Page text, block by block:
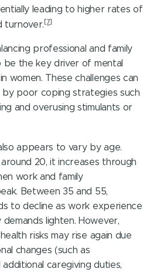
leading to higher rates of
turnover. [7]
professional and family
be the key driver of mental
women. These challenges can
poor coping strategies such
and overusing stimulants or
appears to vary by age.
20, it increases through
work and family
Between 35 and 55,
to decline as work experience
lighten. However,
risks may rise again due
changes (such as
caregiving duties,